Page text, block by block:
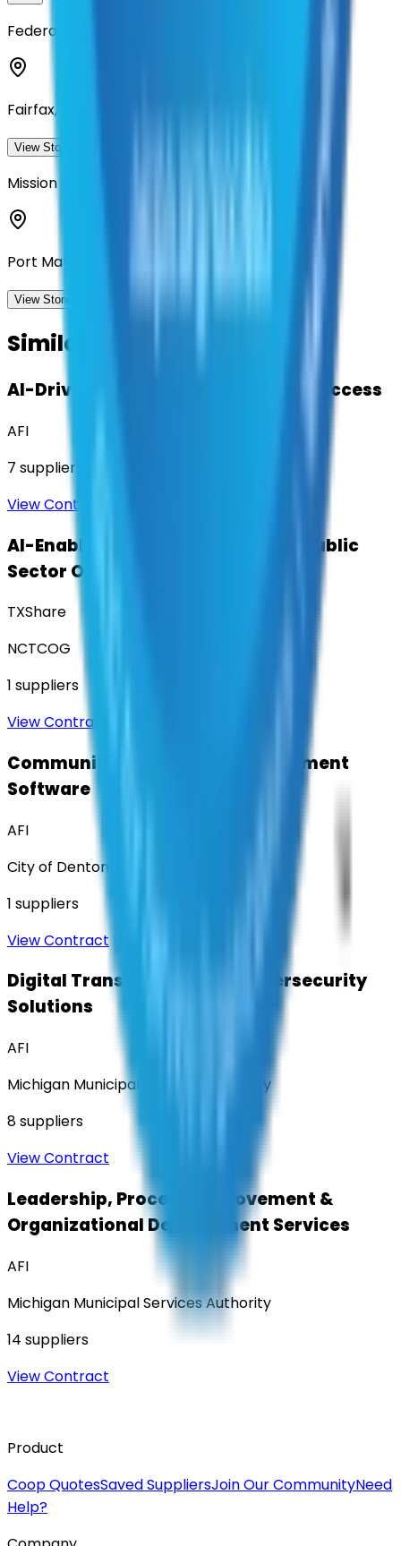
Federal Engineering
Fairfax, Virginia
View Storefront
Mission Critical Partners
Port Matilda, Pennsylvania
View Storefront
Similar Contracts
AI-Driven Translation & Language Access
AFI
7 suppliers
View Contract
AI-Enabled Robotic Solutions for Public
Sector Operations
TXShare
NCTCOG
1 suppliers
View Contract
Community Engagement & Sentiment
Software
AFI
City of Denton
1 suppliers
View Contract
Digital Transformation & Cybersecurity
Solutions
AFI
Michigan Municipal Services Authority
8suppliers
View Contract
Leadership, Process Improvement &
Organizational Development Services
AFI
Michigan Municipal Services Authority
14 suppliers
View Contract
Product
Coop QuotesSaved SuppliersJoin Our CommunityNeed
Help?